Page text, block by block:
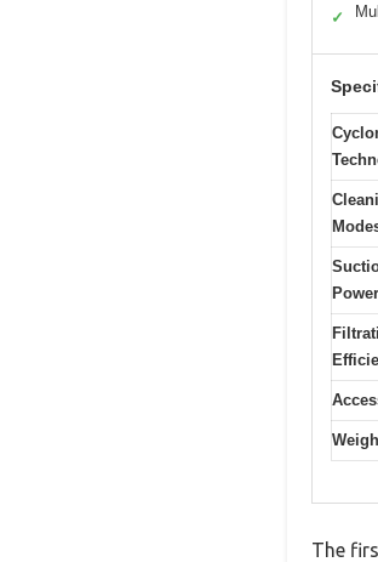
✓
Power
The